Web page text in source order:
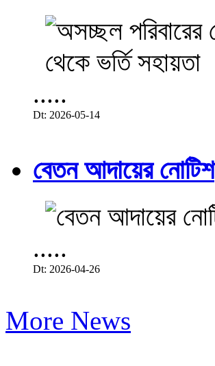
.....
Dt: 2026-05-14
বেতন আদায়ের নোটিশ
.....
Dt: 2026-04-26
More News